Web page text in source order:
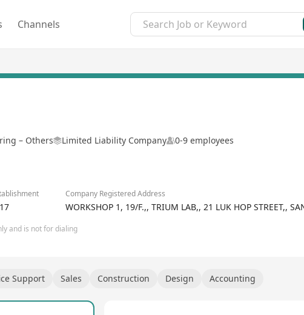
Channels
– Others Limited Liability Company 0-9 employees
Company Registered Address
WORKSHOP 1, 19/F.,, TRIUM LAB,, 21 LUK HOP STREET,,
and is not for dialing
Support Sales Construction Design Accounting